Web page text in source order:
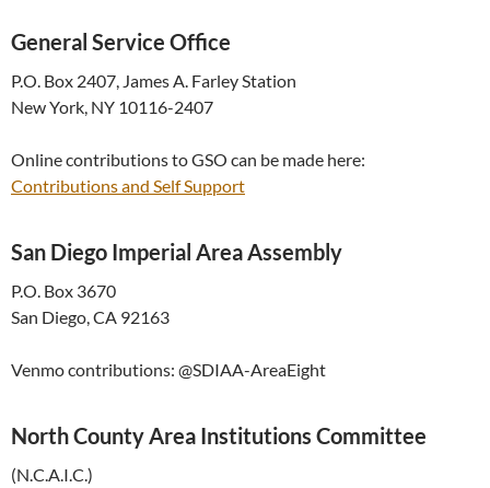
General Service Office
P.O. Box 2407, James A. Farley Station
New York, NY 10116-2407
Online contributions to GSO can be made here:
Contributions and Self Support
San Diego Imperial Area Assembly
P.O. Box 3670
San Diego, CA 92163
Venmo contributions: @SDIAA-AreaEight
North County Area Institutions Committee
(N.C.A.I.C.)